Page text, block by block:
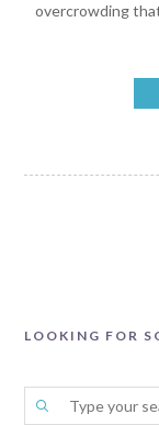
overcrowding
LOOKING FOR